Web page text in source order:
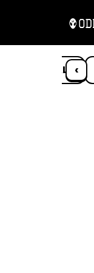
‹
ANIMALS